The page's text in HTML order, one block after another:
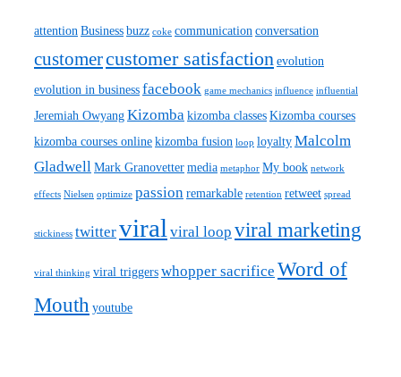
attention Businessbuzz coke communication conversation
customercustomer satisfaction evolution
evolution in businessfacebook game mechanics influence influential
Jeremiah OwyangKizomba kizomba classesKizomba courses
kizomba courses onlinekizomba fusion loop loyaltyMalcolm
Gladwell Mark Granovettermedia metaphor My book network
effects Nielsen optimize passion remarkable retention retweet spread
stickiness twitterviral viral loop viral marketing
viral thinking viral triggerswhopper sacrifice Word of
Mouth youtube